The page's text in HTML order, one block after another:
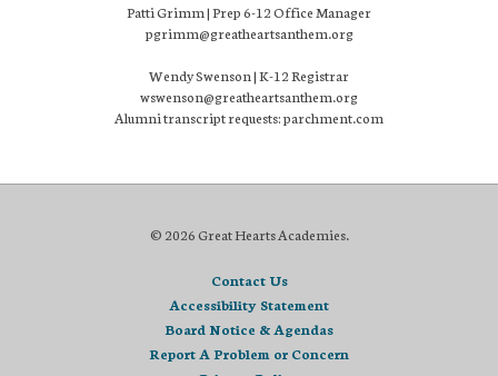
Patti Grimm | Prep 6-12 Office Manager
pgrimm@greatheartsanthem.org
Wendy Swenson | K-12 Registrar
wswenson@greatheartsanthem.org
Alumni transcript requests: parchment.com
© 2026 Great Hearts Academies.
Contact Us
Accessibility Statement
Board Notice & Agendas
Report A Problem or Concern